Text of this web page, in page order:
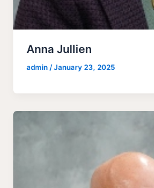
Anna Jullien
admin/January 23, 2025